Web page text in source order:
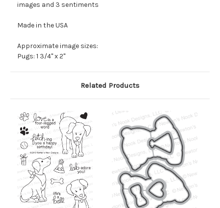
images and 3 sentiments
Made in the USA
Approximate image sizes:
Pugs: 1 3/4" x 2"
Related Products